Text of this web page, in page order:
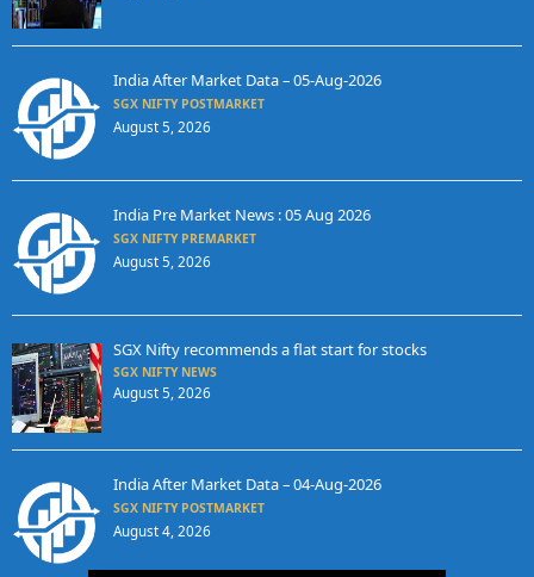
India After Market Data – 05-Aug-2026
SGX NIFTY POSTMARKET
August 5, 2026
India Pre Market News : 05 Aug 2026
SGX NIFTY PREMARKET
August 5, 2026
SGX Nifty recommends a flat start for stocks
SGX NIFTY NEWS
August 5, 2026
India After Market Data – 04-Aug-2026
SGX NIFTY POSTMARKET
August 4, 2026